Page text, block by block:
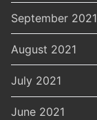
September 2021
August 2021
July 2021
June 2021